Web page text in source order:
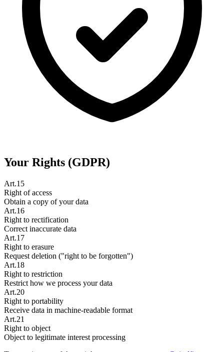
Your Rights (GDPR)
Art.15
Right of access
Obtain a copy of your data
Art.16
Right to rectification
Correct inaccurate data
Art.17
Right to erasure
Request deletion ("right to be forgotten")
Art.18
Right to restriction
Restrict how we process your data
Art.20
Right to portability
Receive data in machine-readable format
Art.21
Right to object
Object to legitimate interest processing